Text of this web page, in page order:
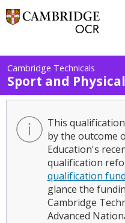
Cambridge Technicals
Sport and
This
by the outcome
Education's
qualification
qualification
glance the
Cambridge
Advanced